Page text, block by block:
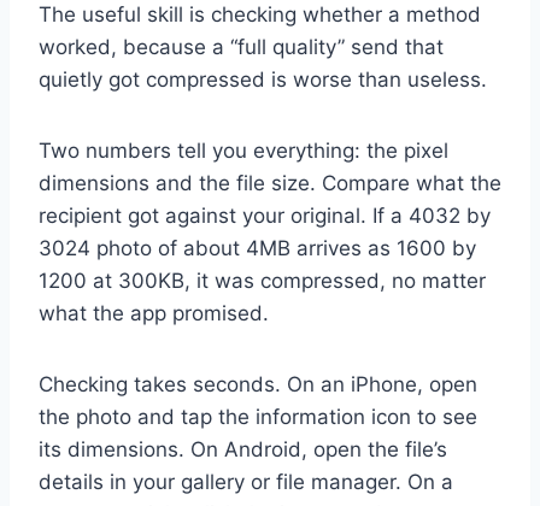
The useful skill is checking whether a method
worked, because a “full quality” send that
quietly got compressed is worse than useless.
Two numbers tell you everything: the pixel
dimensions and the file size. Compare what the
recipient got against your original. If a 4032 by
3024 photo of about 4MB arrives as 1600 by
1200 at 300KB, it was compressed, no matter
what the app promised.
Checking takes seconds. On an iPhone, open
the photo and tap the information icon to see
its dimensions. On Android, open the file’s
details in your gallery or file manager. On a